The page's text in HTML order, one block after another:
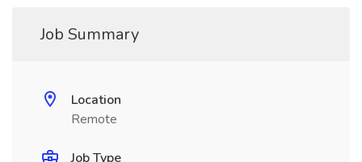
Job Summary
Location
Remote
Job Type